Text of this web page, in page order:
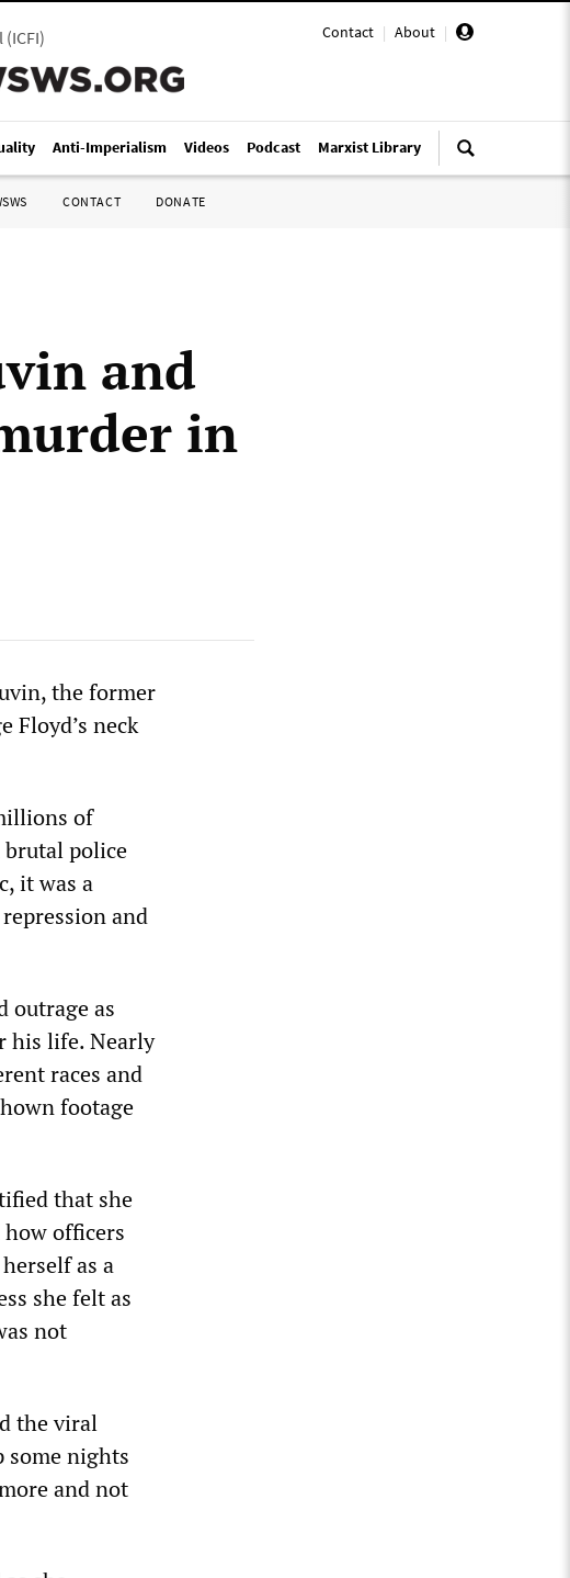
Contact | About |
(ICFI)
Anti-Imperialism Videos Podcast Marxist Library
CONTACT DONATE
and
in
the former
Floyd’s neck
of
brutal police
it was a
and
outrage as
his life. Nearly
races and
footage
that she
how officers
as a
she felt as
not
the viral
some nights
and not